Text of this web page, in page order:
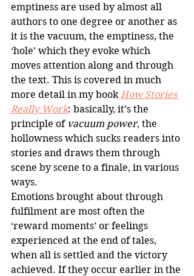
emptiness are used by almost all
authors to one degree or another as
it is the vacuum, the emptiness, the
‘hole’ which they evoke which
moves attention along and through
the text. This is covered in much
more detail in my book How Stories
Really Work: basically, it’s the
principle of vacuum power, the
hollowness which sucks readers into
stories and draws them through
scene by scene to a finale, in various
ways.
Emotions brought about through
fulfilment are most often the
‘reward moments’ or feelings
experienced at the end of tales,
when all is settled and the victory
achieved. If they occur earlier in the